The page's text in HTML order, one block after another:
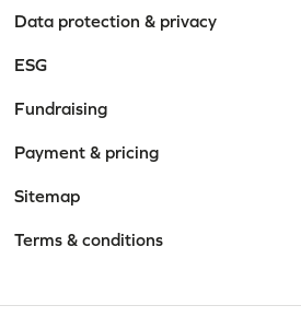
empowered.
tailored to the topics that matter
Data protection & privacy
ESG
Fundraising
Payment & pricing
Sitemap
Terms & conditions